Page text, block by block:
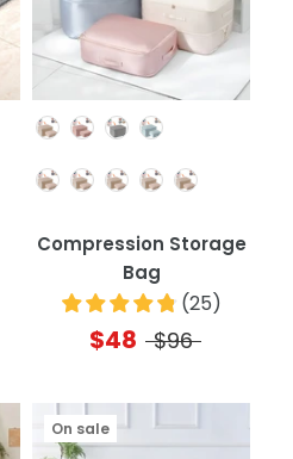
Color
Quantity
Compression Storage
Bag
(25)
$48 $96
On sale